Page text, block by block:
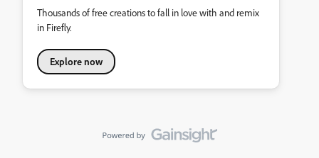
Thousands of free creations to fall in love with and remix
in Firefly.
Explore now